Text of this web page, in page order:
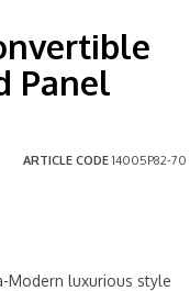
Panel
ARTICLE CODE14005P82-70
Modern luxurious style